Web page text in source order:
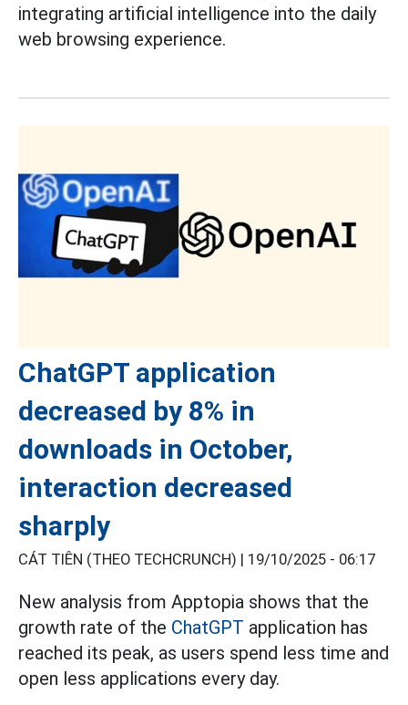
integrating artificial intelligence into the daily
web browsing experience.
ChatGPT application
decreased by 8% in
downloads in October,
interaction decreased
sharply
CÁT TIÊN (THEO TECHCRUNCH) | 19/10/2025 - 06:17
New analysis from Apptopia shows that the
growth rate of the ChatGPT application has
reached its peak, as users spend less time and
open less applications every day.